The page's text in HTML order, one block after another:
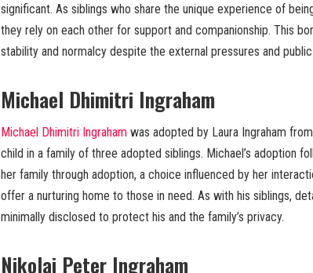
significant. As siblings who share the unique experience of
they rely on each other for support and companionship. This
stability and normalcy despite the external pressures and
Michael Dhimitri Ingraham
Michael Dhimitri Ingraham was adopted by Laura Ingraham
child in a family of three adopted siblings. Michael’s adoption
her family through adoption, a choice influenced by her
offer a nurturing home to those in need. As with his siblings,
minimally disclosed to protect his and the family’s privacy.
Nikolai Peter Ingraham